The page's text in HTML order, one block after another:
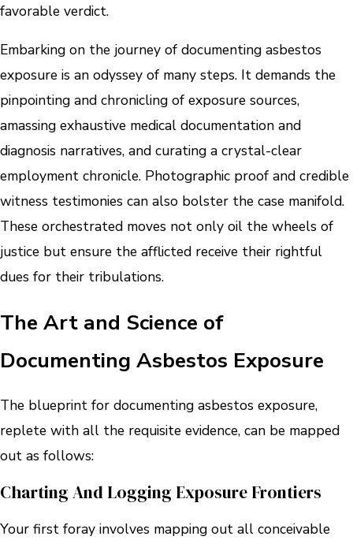
favorable verdict.
Embarking on the journey of documenting asbestos
exposure is an odyssey of many steps. It demands the
pinpointing and chronicling of exposure sources,
amassing exhaustive medical documentation and
diagnosis narratives, and curating a crystal-clear
employment chronicle. Photographic proof and credible
witness testimonies can also bolster the case manifold.
These orchestrated moves not only oil the wheels of
justice but ensure the afflicted receive their rightful
dues for their tribulations.
The Art and Science of
Documenting Asbestos Exposure
The blueprint for documenting asbestos exposure,
replete with all the requisite evidence, can be mapped
out as follows:
Charting And Logging Exposure Frontiers
Your first foray involves mapping out all conceivable